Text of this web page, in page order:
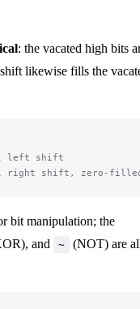
: the vacated high bits
likewise fills the
left shift
right shift, zero-
bit manipulation; the
and ~
(NOT) are